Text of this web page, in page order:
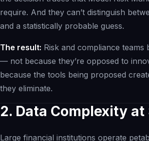
require. And they can’t distinguish
and a statistically probable guess.
The result: Risk and compliance teams
— not because they’re opposed to
because the tools being proposed
they eliminate.
2. Data Complexity at
Large financial institutions operate